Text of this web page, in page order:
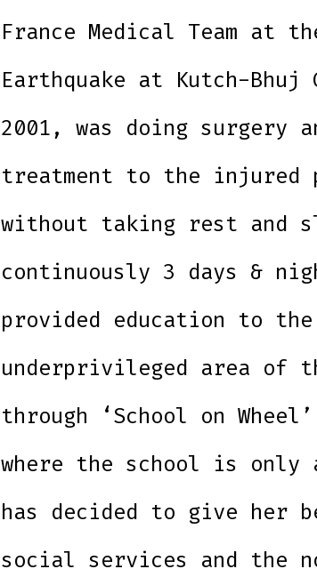
France Medical Team at
Earthquake at Kutch-
2001, was doing surgery
treatment to the injured
without taking rest and
continuously 3 days &
provided education to
underprivileged area of
through ‘School on
where the school is only
has decided to give her
social services and the